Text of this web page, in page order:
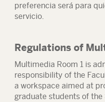
preferencia será para
servicio.
Regulations of
Multimedia Room 1 is
responsibility of the
a workspace aimed at
graduate students of